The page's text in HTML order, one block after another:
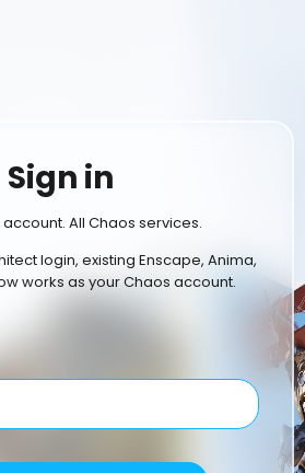
Sign in
All Chaos services.
login, existing Enscape, Anima,
works as your Chaos account.